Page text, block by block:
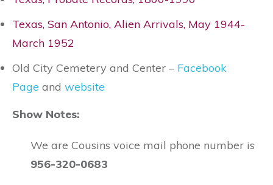
Texas, San Antonio, Alien Arrivals, May 1944-
March 1952
Old City Cemetery and Center – Facebook
Page and website
Show Notes:
We are Cousins voice mail phone number is
956-320-0683